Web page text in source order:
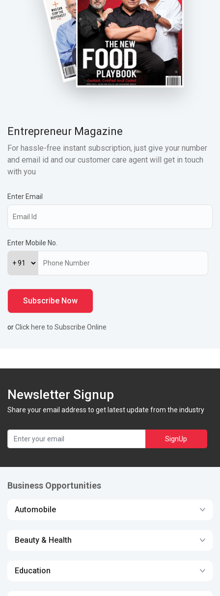
Entrepreneur Magazine
For hassle-free instant subscription, just give your number
and email id and our customer care agent will get in touch
with you
Enter Email
Enter Mobile No.
orClick here to Subscribe Online
Newsletter Signup
Share your email address to get latest update from the industry
SignUp
Business Opportunities
Automobile
Beauty & Health
Education